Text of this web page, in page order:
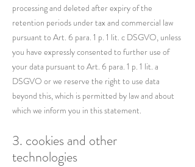
processing and deleted after expiry of the
retention periods under tax and commercial law
pursuant to Art. 6 para. 1 p. 1 lit. c DSGVO, unless
you have expressly consented to further use of
your data pursuant to Art. 6 para. 1 p. 1 lit. a
DSGVO or we reserve the right to use data
beyond this, which is permitted by law and about
which we inform you in this statement.
3. cookies and other
technologies